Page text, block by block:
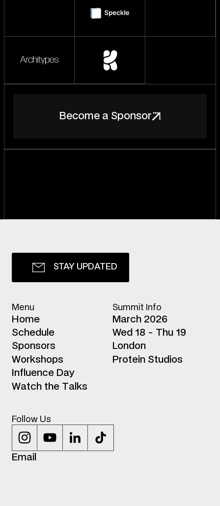
Become a Sponsor
ST AY UPDAT ED
Menu
H ome
Sc hedul e
Sponsors
Works hops
nf uence Day
Watc h t he Tal ks
Summit Info
March 2026
Wed 18 - Thu 19
London
Protein Studios
Follow Us
Email